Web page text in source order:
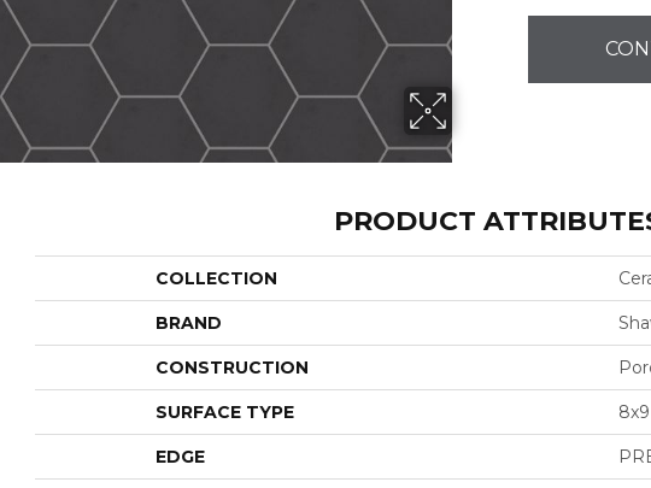
PRODUCT
COLLECTION
BRAND
CONSTRUCTION
SURFACE TYPE
EDGE